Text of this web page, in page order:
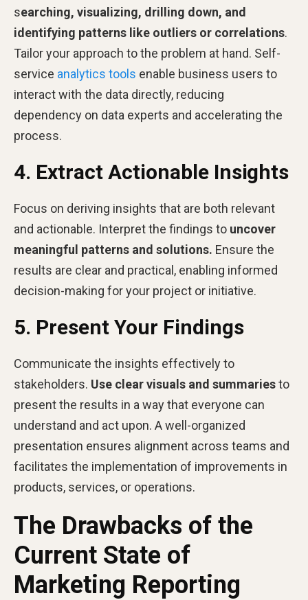
searching, visualizing, drilling down, and
identifying patterns like outliers or correlations.
Tailor your approach to the problem at hand. Self-
service analytics tools enable business users to
interact with the data directly, reducing
dependency on data experts and accelerating the
process.
4. Extract Actionable Insights
Focus on deriving insights that are both relevant
and actionable. Interpret the findings to uncover
meaningful patterns and solutions. Ensure the
results are clear and practical, enabling informed
decision-making for your project or initiative.
5. Present Your Findings
Communicate the insights effectively to
stakeholders. Use clear visuals and summariesto
present the results in a way that everyone can
understand and act upon. A well-organized
presentation ensures alignment across teams and
facilitates the implementation of improvements in
products, services, or operations.
The Drawbacks of the
Current State of
Marketing Reporting